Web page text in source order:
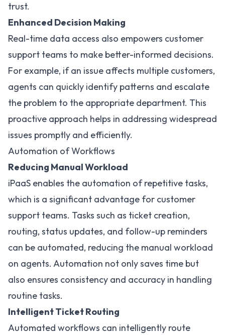
trust.
Enhanced Decision Making
Real-time data access also empowers customer
support teams to make better-informed decisions.
For example, if an issue affects multiple customers,
agents can quickly identify patterns and escalate
the problem to the appropriate department. This
proactive approach helps in addressing widespread
issues promptly and efficiently.
Automation of Workflows
Reducing Manual Workload
iPaaS enables the automation of repetitive tasks,
which is a significant advantage for customer
support teams. Tasks such as ticket creation,
routing, status updates, and follow-up reminders
can be automated, reducing the manual workload
on agents. Automation not only saves time but
also ensures consistency and accuracy in handling
routine tasks.
Intelligent Ticket Routing
Automated workflows can intelligently route